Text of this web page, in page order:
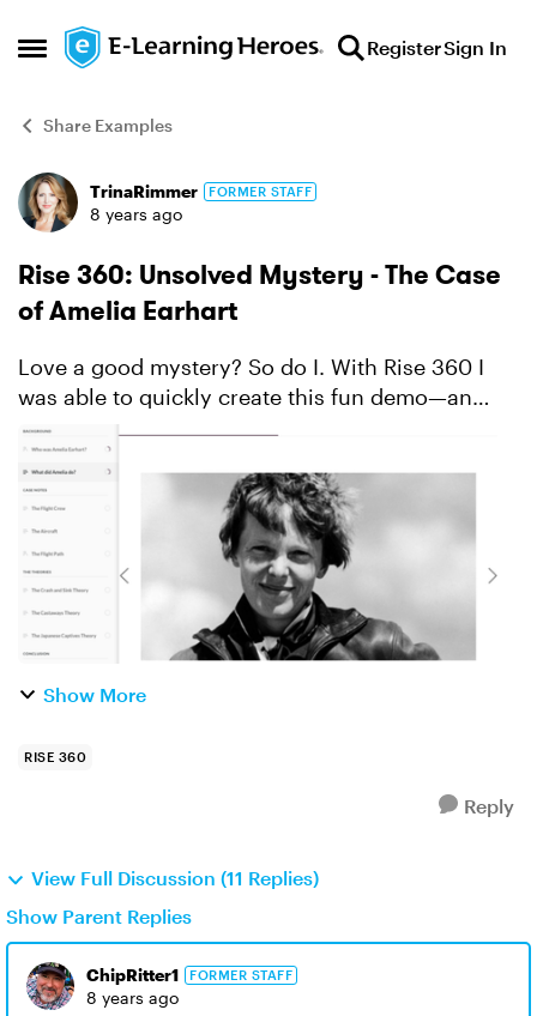
Open Side Menu
Skip to content RegisterSign In
Share Examples
Forum Discussion
TrinaRimmer FORMER STAFF
8 years ago
Rise 360: Unsolved Mystery - The Case
of Amelia Earhart
Love a good mystery? So do I. With Rise 360 I
was able to quickly create this fun demo—an
engrossing interactive exploration of Amelia
Earhart's life, her accomplishments, and her
shocking disappear...
Show More
RISE 360
Reply
View Full Discussion (11 Replies)
Show Parent Replies
ChipRitter1 FORMER STAFF
8 years ago